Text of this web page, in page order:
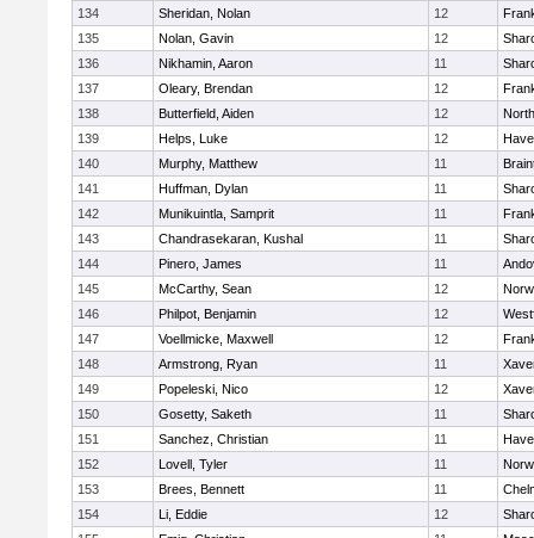
134
Sheridan, Nolan 12
135
Nolan, Gavin 12
136
Nikhamin, Aaron 11
137
Oleary, Brendan 12
138
Butterfield, Aiden 12
139
Helps, Luke 12
140
Murphy, Matthew 11
141
Huffman, Dylan 11
142
Munikuintla, Samprit 11
143
Chandrasekaran, Kushal 11
144
Pinero, James 11
145
McCarthy, Sean 12
146
Philpot, Benjamin 12
147
Voellmicke, Maxwell 12
148
Armstrong, Ryan 11
149
Popeleski, Nico 12
150
Gosetty, Saketh 11
151
Sanchez, Christian 11
152
Lovell, Tyler 11
153
Brees, Bennett 11
154
Li, Eddie 12